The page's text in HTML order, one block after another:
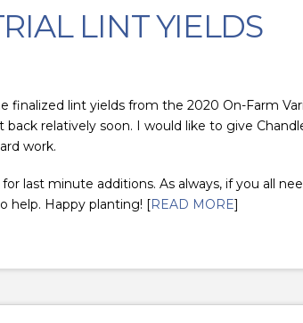
LINT YIELDS
lint yields from the 2020 On-Farm
relatively soon. I would like to give
work.
last minute additions. As always, if you all
help. Happy planting! [READ MORE]